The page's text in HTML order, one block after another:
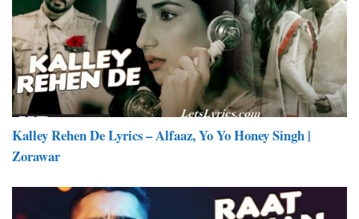
Kalley Rehen De Lyrics – Alfaaz, Yo Yo Honey Singh |
Zorawar